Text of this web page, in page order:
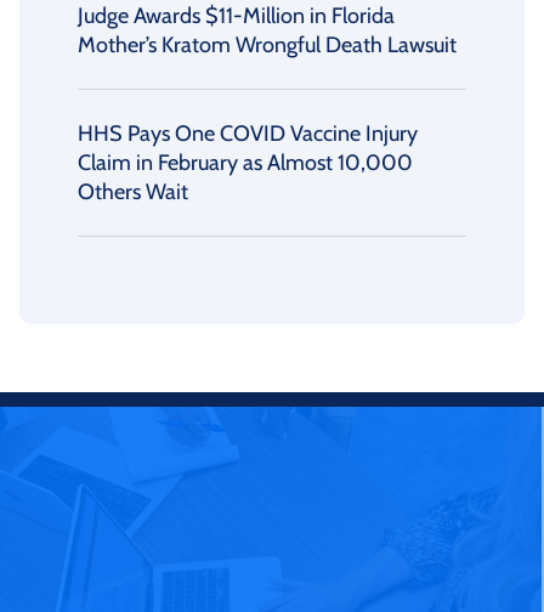
Judge Awards $11-Million in Florida
Mother’s Kratom Wrongful Death Lawsuit
HHS Pays One COVID Vaccine Injury
Claim in February as Almost 10,000
Others Wait